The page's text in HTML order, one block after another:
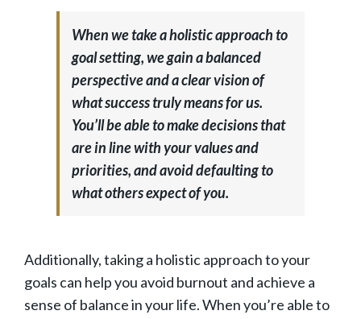
When we take a holistic approach to
goal setting, we gain a balanced
perspective and a clear vision of
what success truly means for us.
You’ll be able to make decisions that
are in line with your values and
priorities, and avoid defaulting to
what others expect of you.
Additionally, taking a holistic approach to your
goals can help you avoid burnout and achieve a
sense of balance in your life. When you’re able to